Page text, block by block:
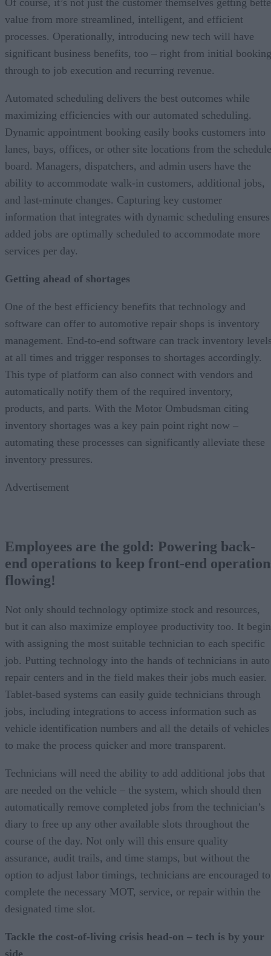
Of course, it’s not just the customer themselves getting
value from more streamlined, intelligent, and efficient
processes. Operationally, introducing new tech will have
significant business benefits, too – right from initial booking
through to job execution and recurring revenue.
Automated scheduling delivers the best outcomes while
maximizing efficiencies with our automated scheduling.
Dynamic appointment booking easily books customers into
lanes, bays, offices, or other site locations from the schedule
board. Managers, dispatchers, and admin users have the
ability to accommodate walk-in customers, additional jobs,
and last-minute changes. Capturing key customer
information that integrates with dynamic scheduling ensures
added jobs are optimally scheduled to accommodate more
services per day.
Getting ahead of shortages
One of the best efficiency benefits that technology and
software can offer to automotive repair shops is inventory
management. End-to-end software can track inventory
at all times and trigger responses to shortages accordingly.
This type of platform can also connect with vendors and
automatically notify them of the required inventory,
products, and parts. With the Motor Ombudsman citing
inventory shortages was a key pain point right now –
automating these processes can significantly alleviate these
inventory pressures.
Advertisement
Employees are the gold: Powering back-
end operations to keep front-end
flowing!
Not only should technology optimize stock and resources,
but it can also maximize employee productivity too. It
with assigning the most suitable technician to each specific
job. Putting technology into the hands of technicians in auto
repair centers and in the field makes their jobs much easier.
Tablet-based systems can easily guide technicians through
jobs, including integrations to access information such as
vehicle identification numbers and all the details of vehicles
to make the process quicker and more transparent.
Technicians will need the ability to add additional jobs that
are needed on the vehicle – the system, which should then
automatically remove completed jobs from the technician’s
diary to free up any other available slots throughout the
course of the day. Not only will this ensure quality
assurance, audit trails, and time stamps, but without the
option to adjust labor timings, technicians are encouraged to
complete the necessary MOT, service, or repair within the
designated time slot.
Tackle the cost-of-living crisis head-on – tech is by your